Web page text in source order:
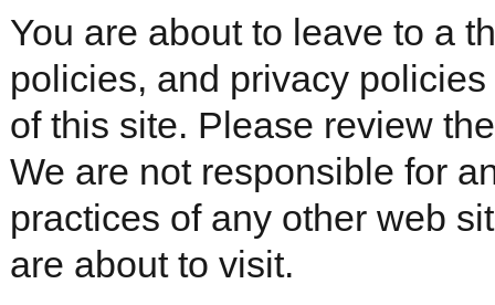
You are about to leave to a
policies, and privacy
of this site. Please review
We are not responsible for
practices of any other web
are about to visit.